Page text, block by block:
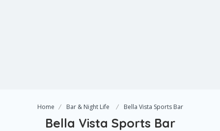
Home Bar & Night Life Bella Vista Sports Bar
Bella Vista Sports Bar